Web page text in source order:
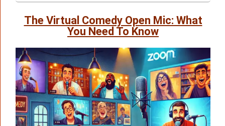
The Virtual Comedy Open Mic: What
You Need To Know